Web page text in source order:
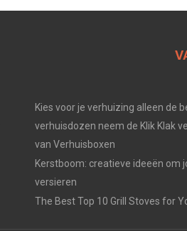
Kies voor je verhuizing alleen de
verhuisdozen neem de Klik Klak
van Verhuisboxen
Kerstboom: creatieve ideeën om
versieren
The Best Top 10 Grill Stoves for